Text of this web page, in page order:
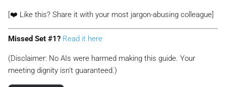
[❤️ Like this? Share it with your most jargon-abusing colleague]
Missed Set #1? Read it here
(Disclaimer: No AIs were harmed making this guide. Your
meeting dignity isn't guaranteed.)